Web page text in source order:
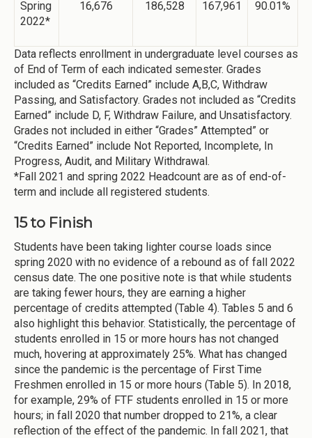
Spring
2022*
16,676 186,528 167,961 90.01%
Data reflects enrollment in undergraduate level courses as
of End of Term of each indicated semester. Grades
included as “Credits Earned” include A,B,C, Withdraw
Passing, and Satisfactory. Grades not included as “Credits
Earned” include D, F, Withdraw Failure, and Unsatisfactory.
Grades not included in either “Grades” Attempted” or
“Credits Earned” include Not Reported, Incomplete, In
Progress, Audit, and Military Withdrawal.
*Fall 2021 and spring 2022 Headcount are as of end-of-
term and include all registered students.
15 to Finish
Students have been taking lighter course loads since
spring 2020 with no evidence of a rebound as of fall 2022
census date. The one positive note is that while students
are taking fewer hours, they are earning a higher
percentage of credits attempted (Table 4). Tables 5 and 6
also highlight this behavior. Statistically, the percentage of
students enrolled in 15 or more hours has not changed
much, hovering at approximately 25%. What has changed
since the pandemic is the percentage of First Time
Freshmen enrolled in 15 or more hours (Table 5). In 2018,
for example, 29% of FTF students enrolled in 15 or more
hours; in fall 2020 that number dropped to 21%, a clear
reflection of the effect of the pandemic. In fall 2021, that